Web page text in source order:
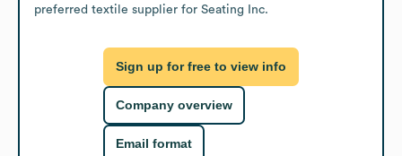
preferred textile supplier for Seating Inc.
Sign up for free to view info
Company overview
Email format